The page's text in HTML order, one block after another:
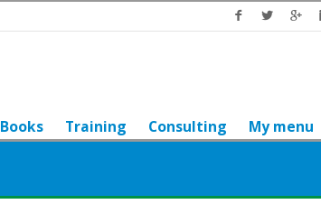
Books Training Consulting My menu